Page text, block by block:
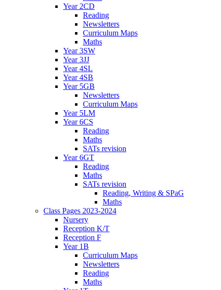
Year 2CD
Reading
Newsletters
Curriculum Maps
Maths
Year 3SW
Year 3JJ
Year 4SL
Year 4SB
Year 5GB
Newsletters
Curriculum Maps
Year 5LM
Year 6CS
Reading
Maths
SATs revision
Year 6GT
Reading
Maths
SATs revision
Reading, Writing & SPaG
Maths
Class Pages 2023-2024
Nursery
Reception K/T
Reception F
Year 1B
Curriculum Maps
Newsletters
Reading
Maths